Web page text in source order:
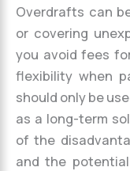
Overdrafts can
or covering
you avoid fees
flexibility when
should only be
as a long-term
of the
and the